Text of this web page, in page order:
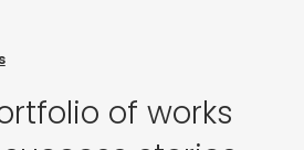
of works